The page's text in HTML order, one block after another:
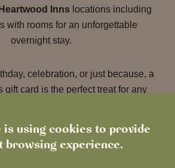
is using cookies to provide
browsing experience.
Innslocations including
with rooms for an unforgettable
overnight stay.
celebration, or just because, a
gift card is the perfect treat for any
Visit our gift shop